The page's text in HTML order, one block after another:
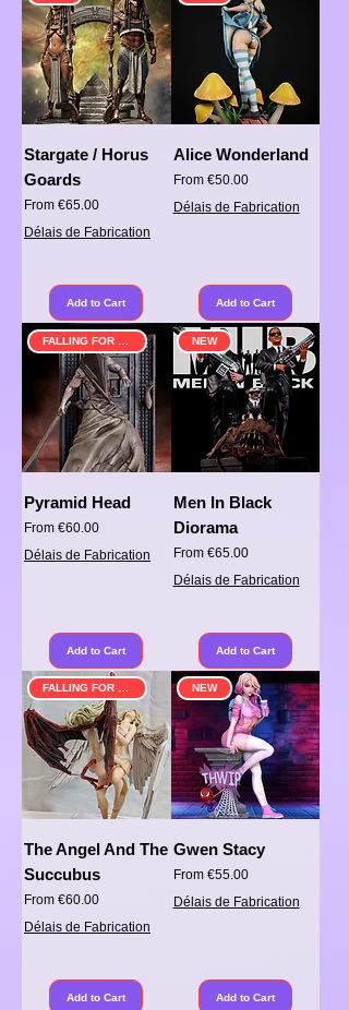
Stargate / Horus
Goards
From €65.00
Sale Price
Délais de Fabrication
Add to Cart
Alice Wonderland
From €50.00
Sale Price
Délais de Fabrication
Add to Cart
Pyramid Head
From €60.00
Sale Price
Délais de Fabrication
Add to Cart
NEW
Men In Black
Diorama
From €65.00
Sale Price
Délais de Fabrication
Add to Cart
The Angel And The
Succubus
From €60.00
Sale Price
Délais de Fabrication
Add to Cart
NEW
Gwen Stacy
From €55.00
Sale Price
Délais de Fabrication
Add to Cart